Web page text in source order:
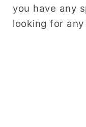
you have any
looking for